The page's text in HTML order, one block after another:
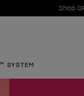
Shop
Item 1 of
SYSTEM